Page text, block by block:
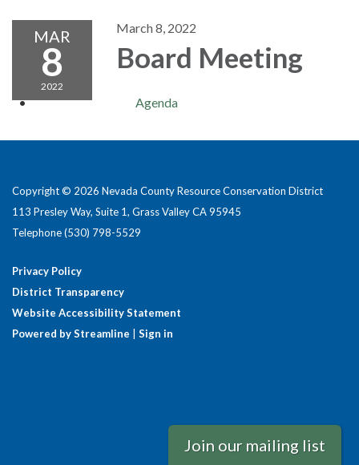
MAR
8
2022
March 8, 2022
Board Meeting
Agenda
Copyright © 2026 Nevada County Resource Conservation District
113 Presley Way, Suite 1, Grass Valley CA 95945
Telephone(530) 798-5529
Privacy Policy
District Transparency
Website Accessibility Statement
Powered by Streamline
Sign in
Join our mailing list